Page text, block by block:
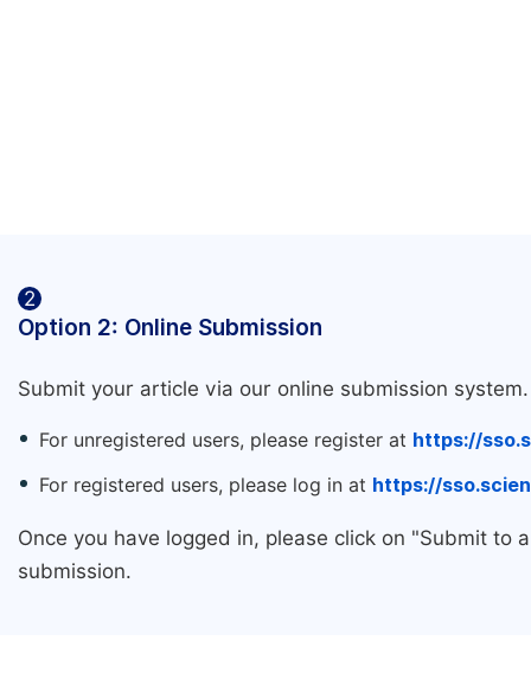
2
Option 2: Online Submission
Submit your article via our online submission system.
For unregistered users, please register at https://
For registered users, please log in at https://
Once you have logged in, please click on "Submit
submission.